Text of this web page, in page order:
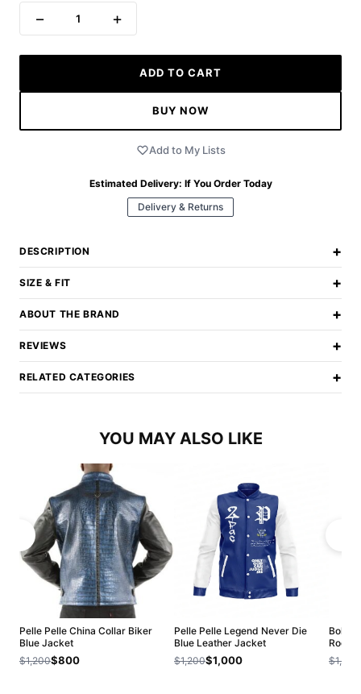
− 1 +
ADD TO CART
BUY NOW
Add to My Lists
Estimated Delivery: If You Order Today
Delivery & Returns
DESCRIPTION +
SIZE & FIT +
ABOUT THE BRAND +
REVIEWS +
RELATED CATEGORIES +
YOU MAY ALSO LIKE
Pelle Pelle China Collar Biker
Blue Jacket
$1,200$800
Pelle Pelle Legend Never Die
Blue Leather Jacket
$1,200$1,000
Bold
Roots
$1,200